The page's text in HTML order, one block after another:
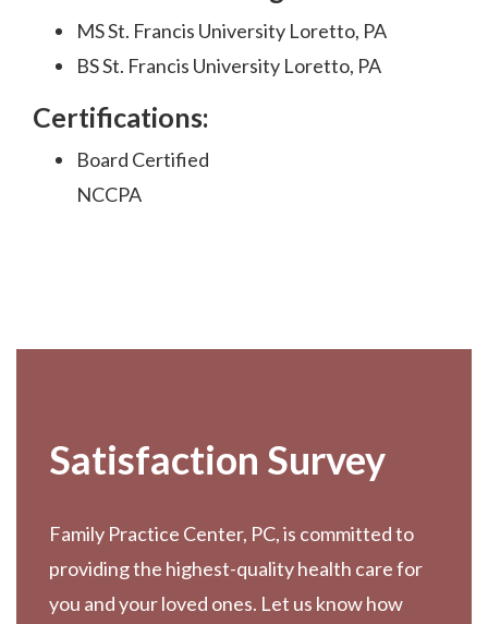
MS St. Francis University Loretto, PA
BS St. Francis University Loretto, PA
Certifications:
Board Certified
NCCPA
Satisfaction Survey
Family Practice Center, PC, is committed to
providing the highest-quality health care for
you and your loved ones. Let us know how